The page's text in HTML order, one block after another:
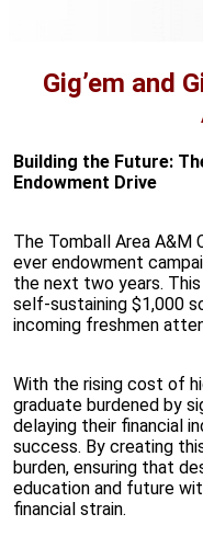
Gig’em and
Building the Future:
Endowment Drive
The Tomball Area A&M
ever endowment
the next two years.
self-sustaining $1,000
incoming freshmen
With the rising cost of
graduate burdened by
delaying their financial
success. By creating
burden, ensuring that
education and future
financial strain.